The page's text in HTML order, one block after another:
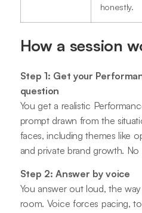
honestly.
How a session
Step 1: Get your
question
You get a realistic
prompt drawn from the
faces, including themes like
and private brand growth.
Step 2: Answer by voice
You answer out loud, the
room. Voice forces pacing,